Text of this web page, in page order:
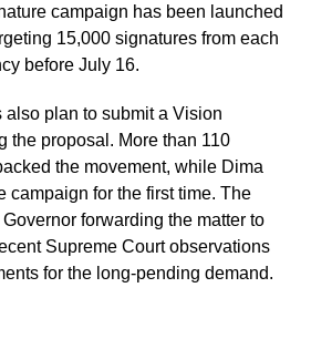
campaign has been launched
15,000 signatures from each
before July 16.
also plan to submit a Vision
the proposal. More than 110
the movement, while Dima
campaign for the first time. The
forwarding the matter to
Supreme Court observations
for the long-pending demand.